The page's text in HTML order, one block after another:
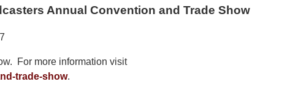
Annual Convention and Trade Show
For more information visit
trade-show.